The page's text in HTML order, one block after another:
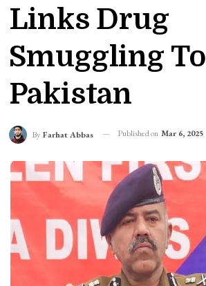
Links Drug
Smuggling To
Pakistan
By Farhat Abbas Published on Mar 6, 2025